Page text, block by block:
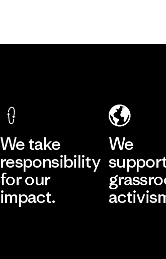
We take
responsibility
for our
impact.
We